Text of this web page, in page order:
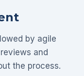
by agile
and
the process.